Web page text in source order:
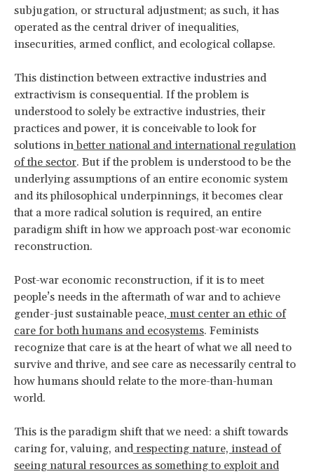
subjugation, or structural adjustment; as such, it has
operated as the central driver of inequalities,
insecurities, armed conflict, and ecological collapse.
This distinction between extractive industries and
extractivism is consequential. If the problem is
understood to solely be extractive industries, their
practices and power, it is conceivable to look for
solutions inbetter national and international regulation
of the sector. But if the problem is understood to be the
underlying assumptions of an entire economic system
and its philosophical underpinnings, it becomes clear
that a more radical solution is required, an entire
paradigm shift in how we approach post-war economic
reconstruction.
Post-war economic reconstruction, if it is to meet
people’s needs in the aftermath of war and to achieve
gender-just sustainable peace, must center an ethic of
care for both humans and ecosystems. Feminists
recognize that care is at the heart of what we all need to
survive and thrive, and see care as necessarily central to
how humans should relate to the more-than-human
world.
This is the paradigm shift that we need: a shift towards
caring for, valuing, and respecting nature, instead of
seeing natural resources as something to exploit and